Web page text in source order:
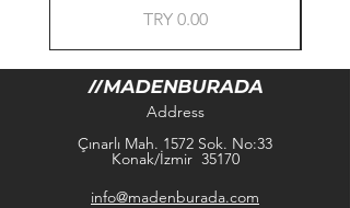
Price
TRY 0.00
Address
Çınarlı Mah. 1572 Sok. No:33
Konak/İzmir 35170
info@madenburada.com